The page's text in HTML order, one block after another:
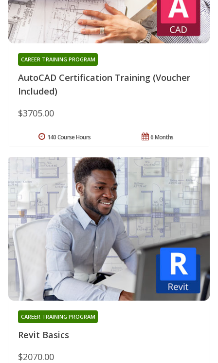
AutoCAD Certification Training (Voucher
Included)
CAREER TRAINING PROGRAM
$3705.00
6 Months
140 Course Hours
Revit Basics
CAREER TRAINING PROGRAM
$2070.00